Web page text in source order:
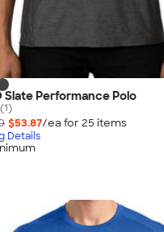
Slate Performance Polo
(1)
$53.87/ea for 25 items
Details